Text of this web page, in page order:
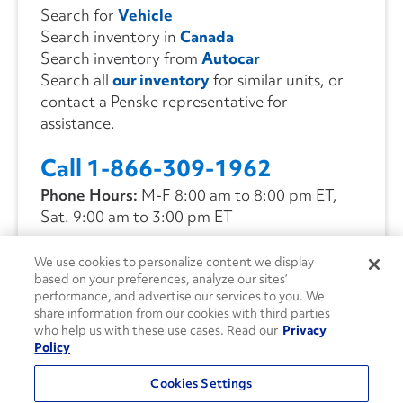
Search for Vehicle
Search inventory in Canada
Search inventory from Autocar
Search all our inventoryfor similar units, or
contact a Penske representative for
assistance.
Call 1-866-309-1962
Phone Hours: M-F 8:00 am to 8:00 pm ET,
Sat. 9:00 am to 3:00 pm ET
CONTACT US
We use cookies to personalize content we display
based on your preferences, analyze our sites’
performance, and advertise our services to you. We
share information from our cookies with third parties
who help us with these use cases. Read our Privacy
Policy
Cookies Settings